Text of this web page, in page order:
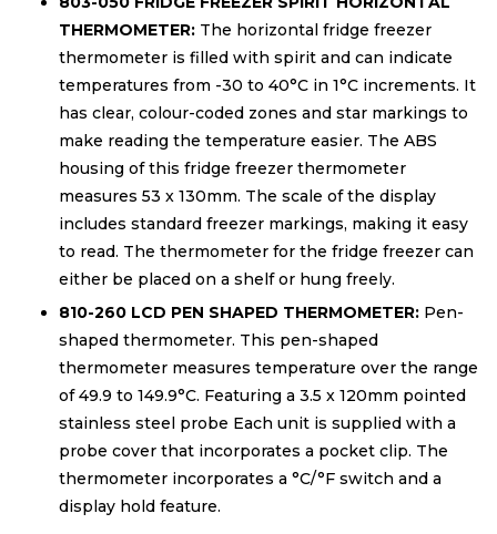
THERMOMETER: The horizontal fridge freezer
thermometer is filled with spirit and can indicate
temperatures from -30 to 40°C in 1°C increments. It
has clear, colour-coded zones and star markings to
make reading the temperature easier. The ABS
housing of this fridge freezer thermometer
measures 53 x 130mm. The scale of the display
includes standard freezer markings, making it easy
to read. The thermometer for the fridge freezer can
either be placed on a shelf or hung freely.
810-260 LCD PEN SHAPED THERMOMETER: Pen-
shaped thermometer. This pen-shaped
thermometer measures temperature over the range
of 49.9 to 149.9°C. Featuring a 3.5 x 120mm pointed
stainless steel probe Each unit is supplied with a
probe cover that incorporates a pocket clip. The
thermometer incorporates a °C/°F switch and a
display hold feature.